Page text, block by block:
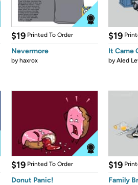
$19 Printed To Order
Nevermore
byhaxrox
$19
It Came
byAled
$19 Printed To Order
Donut Panic!
$19
Family